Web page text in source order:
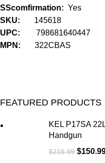
SScomfirmation:Yes
SKU: 145618
UPC:798681640447
MPN:322CBAS
FEATURED PRODUCTS
KEL P17SA
Handgun
$216.99 $